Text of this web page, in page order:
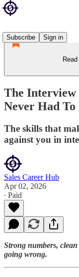
Subscribe
Sign in
The Interview
Never Had
The skills that
against you in
Sales Career Hub
Apr 02, 2026
∙ Paid
Strong numbers,
going wrong.